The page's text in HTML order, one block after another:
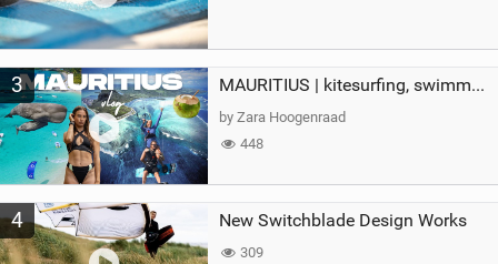
3 MAURITIUS | kitesurfing, swimming with whales & exploring the island
by Zara Hoogenraad
448
4 New Switchblade Design Works
309